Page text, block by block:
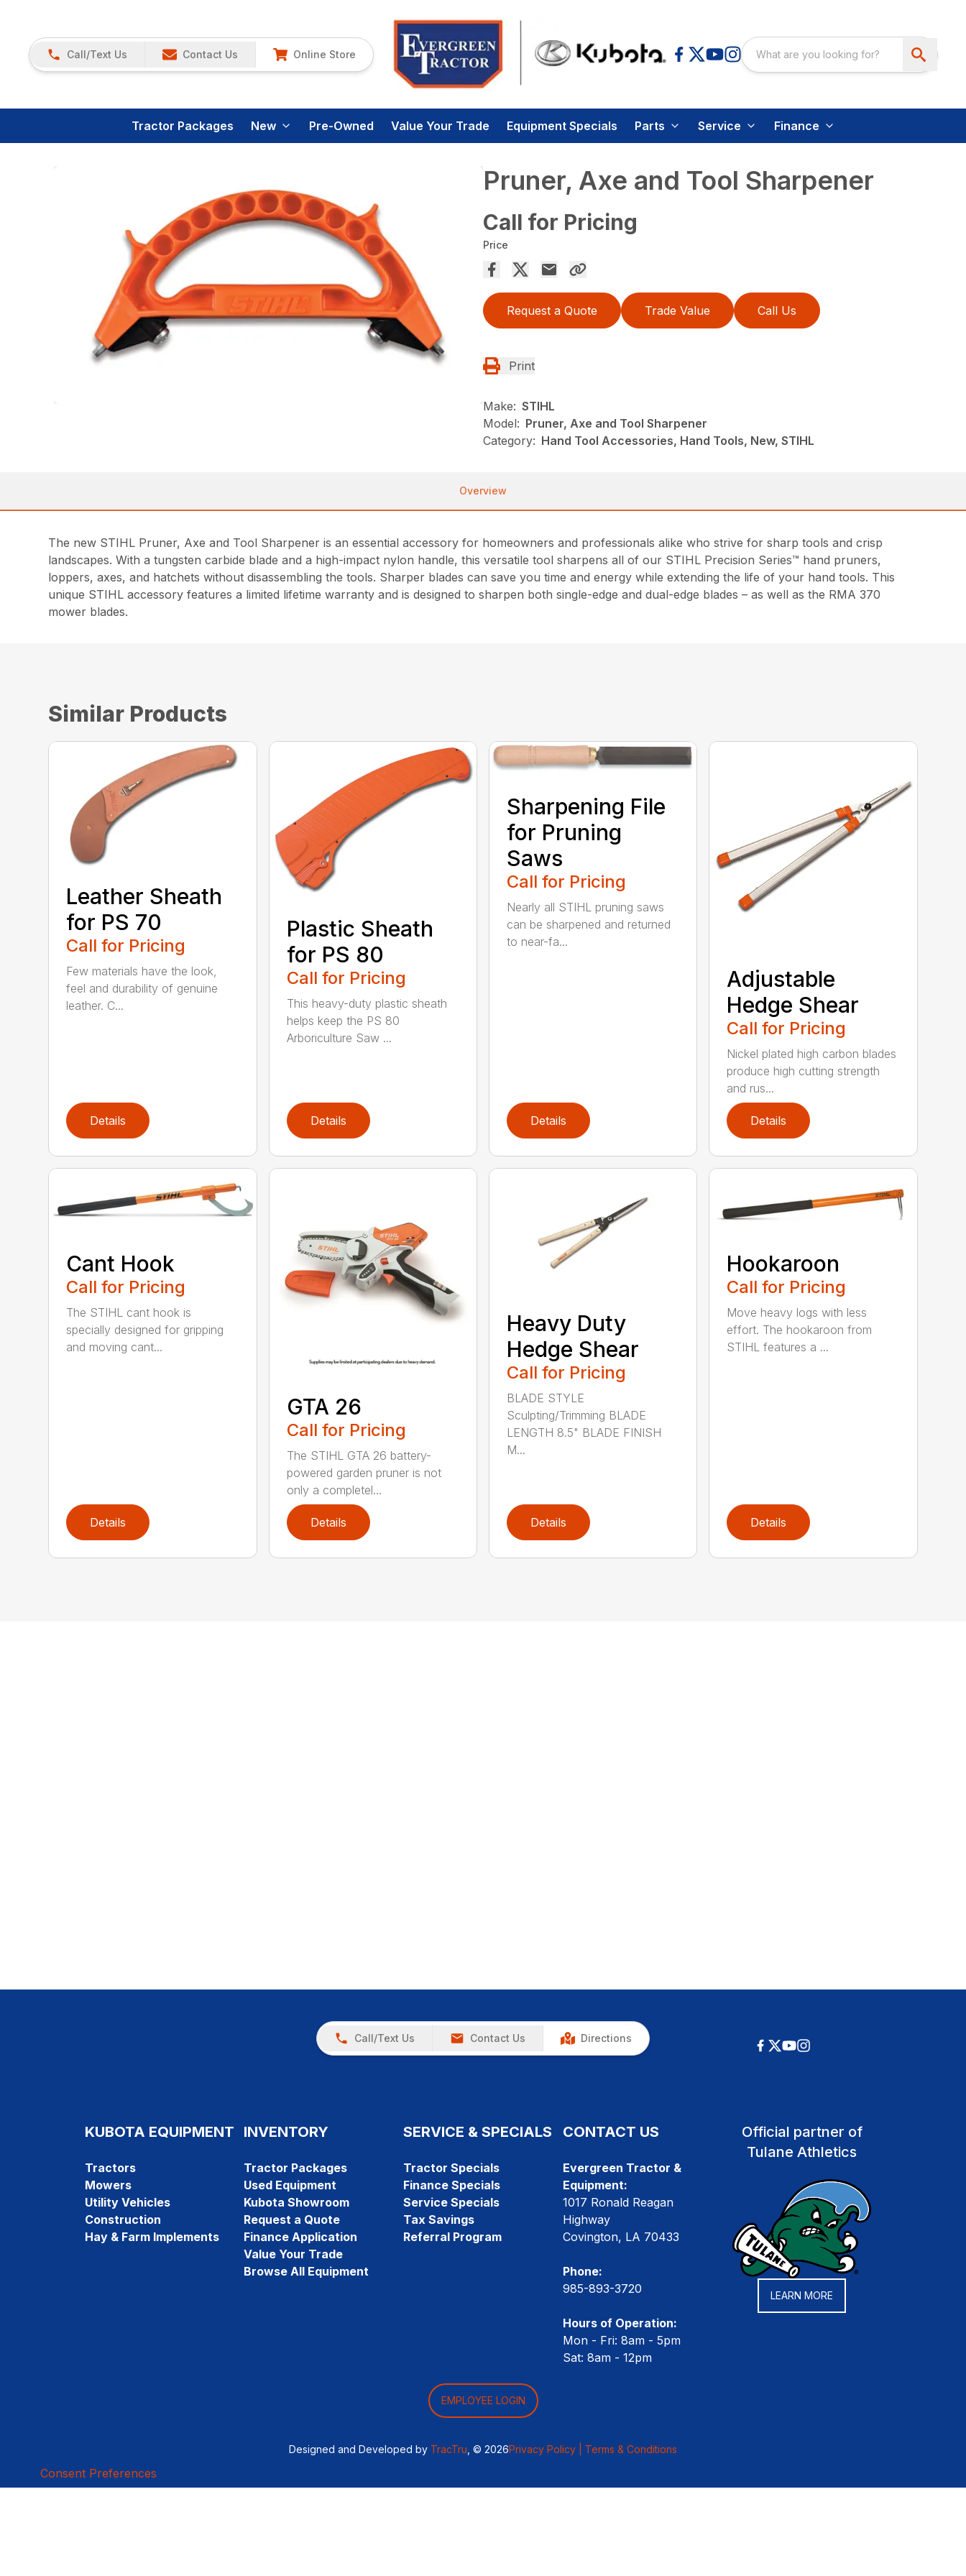
Call/Text Us Contact Us Online Store
Tractor Packages New Pre-Owned Value Your Trade Equipment Specials Parts Service Finance
Pruner, Axe and Tool Sharpener
Call for Pricing
Price
Request a Quote Trade Value Call Us
Print
Make: STIHL
Model: Pruner, Axe and Tool Sharpener
Category: Hand Tool Accessories, Hand Tools, New, STIHL
Overview
The new STIHL Pruner, Axe and Tool Sharpener is an essential accessory for homeowners and professionals alike who strive for sharp tools and crisp
landscapes. With a tungsten carbide blade and a high-impact nylon handle, this versatile tool sharpens all of our STIHL Precision Series™ hand pruners,
loppers, axes, and hatchets without disassembling the tools. Sharper blades can save you time and energy while extending the life of your hand tools. This
unique STIHL accessory features a limited lifetime warranty and is designed to sharpen both single-edge and dual-edge blades – as well as the RMA 370
mower blades.
Similar Products
Leather Sheath
for PS 70
Call for Pricing
Few materials have the look,
feel and durability of genuine
leather. C...
Details
Plastic Sheath
for PS 80
Call for Pricing
This heavy-duty plastic sheath
helps keep the PS 80
Arboriculture Saw ...
Details
Sharpening File
for Pruning
Saws
Call for Pricing
Nearly all STIHL pruning saws
can be sharpened and returned
to near-fa...
Details
Adjustable
Hedge Shear
Call for Pricing
Nickel plated high carbon blades
produce high cutting strength
and rus...
Details
Cant Hook
Call for Pricing
The STIHL cant hook is
specially designed for gripping
and moving cant...
Details
GTA 26
Call for Pricing
The STIHL GTA 26 battery-
powered garden pruner is not
only a completel...
Details
Heavy Duty
Hedge Shear
Call for Pricing
BLADE STYLE
Sculpting/Trimming BLADE
LENGTH 8.5" BLADE FINISH
M...
Details
Hookaroon
Call for Pricing
Move heavy logs with less
effort. The hookaroon from
STIHL features a ...
Details
Call/Text Us Contact Us Directions
KUBOTA EQUIPMENT
Tractors
Mowers
Utility Vehicles
Construction
Hay & Farm Implements
INVENTORY
Tractor Packages
Used Equipment
Kubota Showroom
Request a Quote
Finance Application
Value Your Trade
Browse All Equipment
SERVICE & SPECIALS
Tractor Specials
Finance Specials
Service Specials
Tax Savings
Referral Program
CONTACT US
Evergreen Tractor &
Equipment:
1017 Ronald Reagan
Highway
Covington, LA 70433
Phone:
985-893-3720
Hours of Operation:
Mon - Fri: 8am - 5pm
Sat: 8am - 12pm
Official partner of
Tulane Athletics
LEARN MORE
EMPLOYEE LOGIN
Designed and Developed by TracTru , © 2026Privacy Policy | Terms & Conditions
Consent Preferences